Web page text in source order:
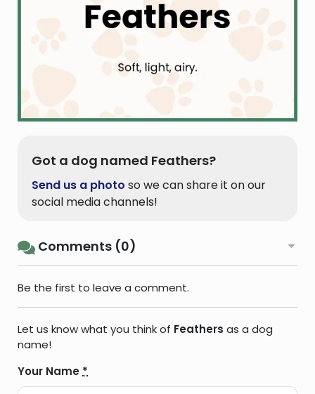
Got a dog named Feathers?
Send us a photo so we can share it on our
social media channels!
Comments (0)
Be the first to leave a comment.
Let us know what you think of Feathers as a dog
name!
Your Name *